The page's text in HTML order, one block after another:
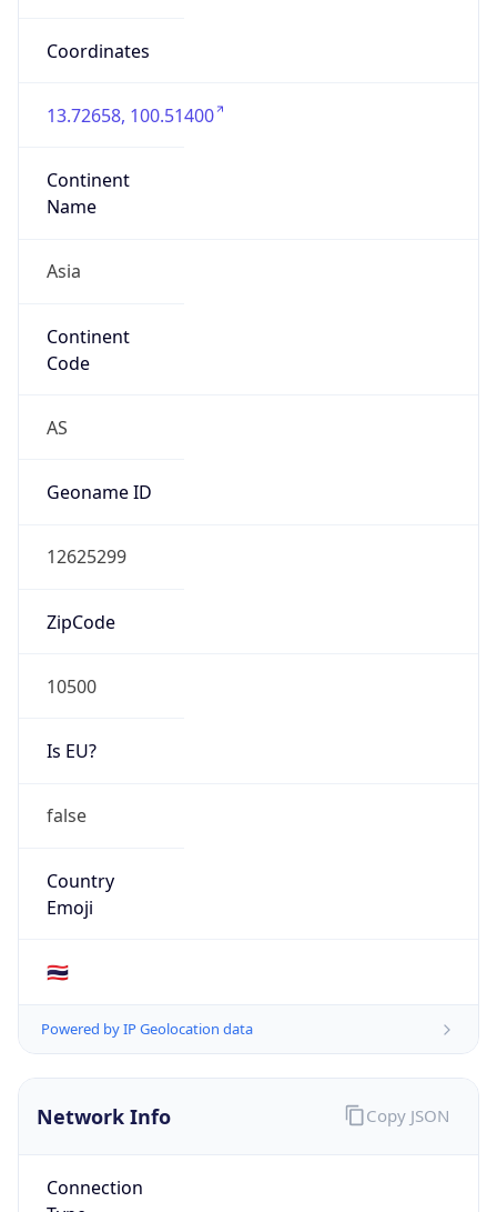
Coordinates
13.72658, 100.51400
Continent
Name
Asia
Continent
Code
AS
Geoname ID
12625299
ZipCode
10500
Is EU?
false
Country
Emoji
🇹🇭
Powered by IP Geolocation data
Network Info
Connection
Copy JSON